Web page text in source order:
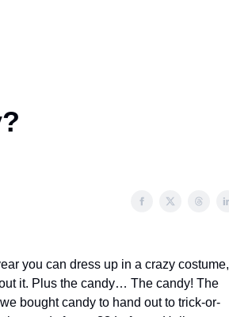
you can dress up in a crazy costume,
it. Plus the candy… The candy! The
bought candy to hand out to trick-or-